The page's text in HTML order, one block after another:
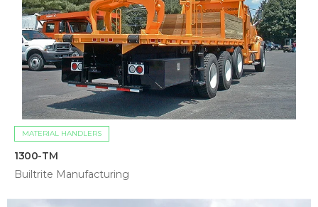
MATERIAL HANDLERS
1300-TM
Builtrite Manufacturing